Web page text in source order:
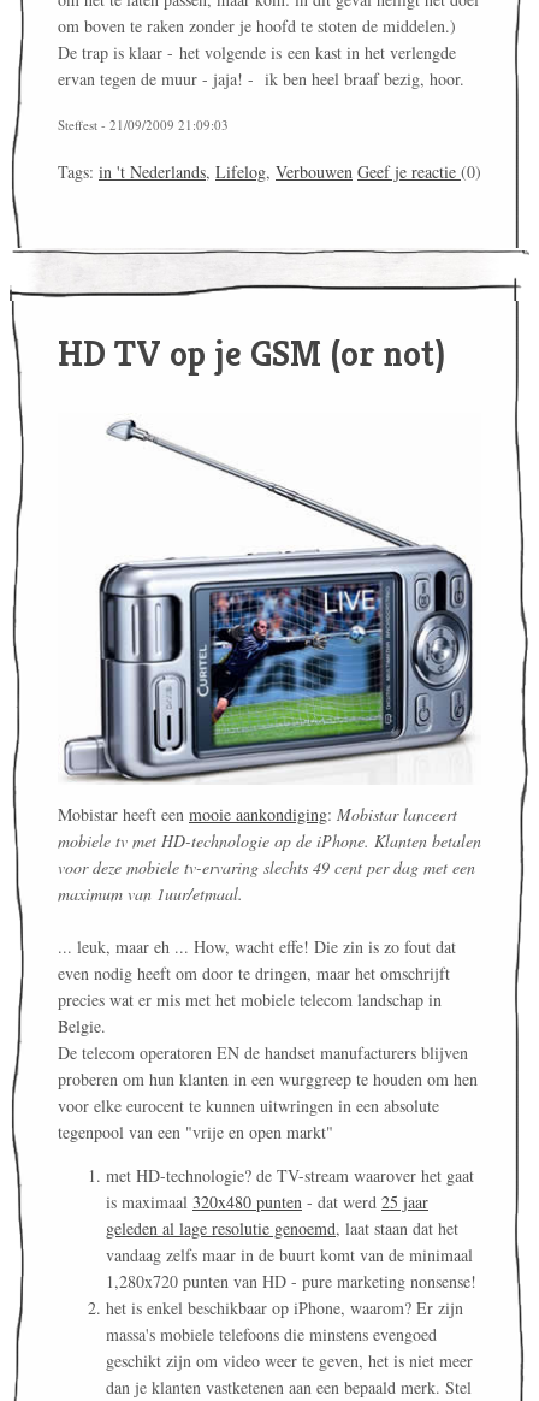
om boven te raken zonder je hoofd te stoten de middelen.)
De trap is klaar - het volgende is een kast in het verlengde
ervan tegen de muur - jaja! - ik ben heel braaf bezig, hoor.
Steffest - 21/09/2009 21:09:03
Tags: in 't Nederlands, Lifelog, Verbouwen Geef je reactie (0)
HD TV op je GSM (or not)
Mobistar heeft een mooie aankondiging: Mobistar lanceert
mobiele tv met HD-technologie op de iPhone. Klanten betalen
voor deze mobiele tv-ervaring slechts 49 cent per dag met een
maximum van 1uur/etmaal.
... leuk, maar eh ... How, wacht effe! Die zin is zo fout dat
even nodig heeft om door te dringen, maar het omschrijft
precies wat er mis met het mobiele telecom landschap in
Belgie.
De telecom operatoren EN de handset manufacturers blijven
proberen om hun klanten in een wurggreep te houden om hen
voor elke eurocent te kunnen uitwringen in een absolute
tegenpool van een "vrije en open markt"
met HD-technologie? de TV-stream waarover het gaat
is maximaal 320x480 punten - dat werd 25 jaar
geleden al lage resolutie genoemd, laat staan dat het
vandaag zelfs maar in de buurt komt van de minimaal
1,280x720 punten van HD - pure marketing nonsense!
het is enkel beschikbaar op iPhone, waarom? Er zijn
massa's mobiele telefoons die minstens evengoed
geschikt zijn om video weer te geven, het is niet meer
dan je klanten vastketenen aan een bepaald merk. Stel